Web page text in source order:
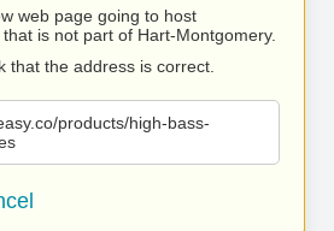
web page going to host
that is not part of Hart-Montgomery.
that the address is correct.
products/high-bass-